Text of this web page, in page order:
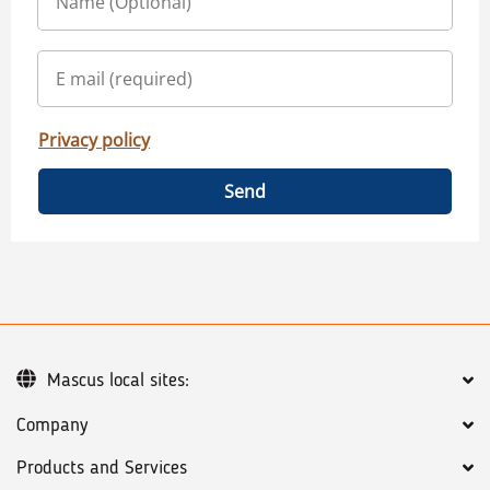
Privacy policy
Send
Company
Products and Services
Mascus local sites: